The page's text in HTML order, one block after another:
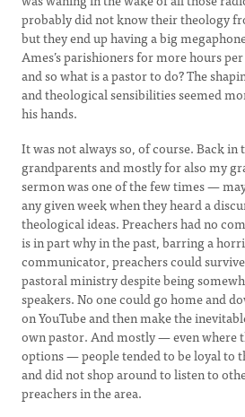
probably did not know their theology
but they end up having a big
Ames’s parishioners for more hours
and so what is a pastor to do? The
and theological sensibilities seemed
his hands.
It was not always so, of course. Back in
grandparents and mostly for also my
sermon was one of the few times —
any given week when they heard a
theological ideas. Preachers had no
is in part why in the past, barring a
communicator, preachers could
pastoral ministry despite being
speakers. No one could go home and
on YouTube and then make the
own pastor. And mostly — even where
options — people tended to be loyal to
and did not shop around to listen to
preachers in the area.